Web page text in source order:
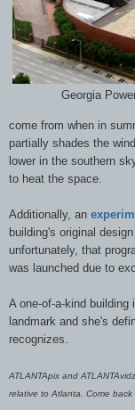
Georgia
come from when in
partially shades the
lower in the southern
to heat the space.
Additionally, an
building's original
unfortunately, that
was launched due to
A one-of-a-kind
landmark and she's
recognizes.
ATLANTApix and
relative to Atlanta. Come